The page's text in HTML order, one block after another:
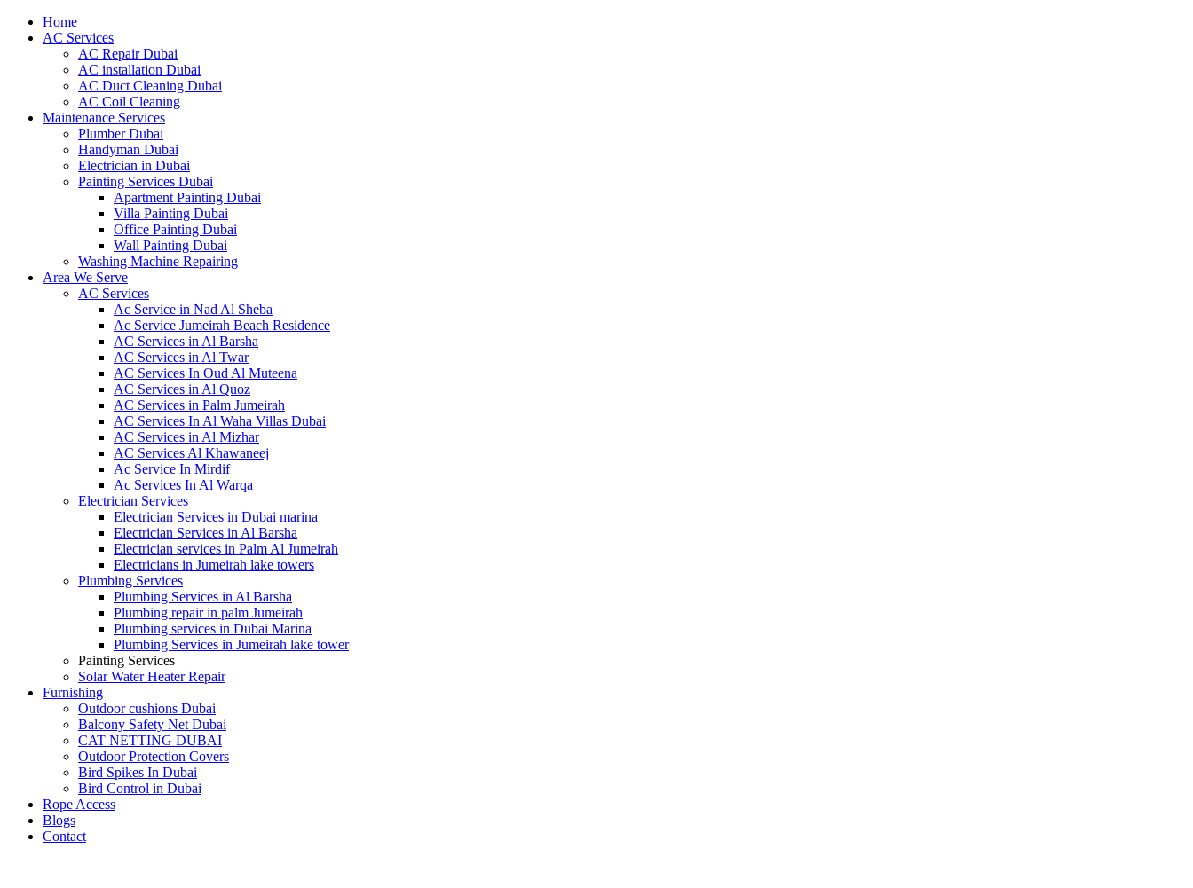
Home
AC Services
AC Repair Dubai
AC installation Dubai
AC Duct Cleaning Dubai
AC Coil Cleaning
Maintenance Services
Plumber Dubai
Handyman Dubai
Electrician in Dubai
Painting Services Dubai
Apartment Painting Dubai
Villa Painting Dubai
Office Painting Dubai
Wall Painting Dubai
Washing Machine Repairing
Area We Serve
AC Services
Ac Service in Nad Al Sheba
Ac Service Jumeirah Beach Residence
AC Services in Al Barsha
AC Services in Al Twar
AC Services In Oud Al Muteena
AC Services in Al Quoz
AC Services in Palm Jumeirah
AC Services In Al Waha Villas Dubai
AC Services in Al Mizhar
AC Services Al Khawaneej
Ac Service In Mirdif
Ac Services In Al Warqa
Electrician Services
Electrician Services in Dubai marina
Electrician Services in Al Barsha
Electrician services in Palm Al Jumeirah
Electricians in Jumeirah lake towers
Plumbing Services
Plumbing Services in Al Barsha
Plumbing repair in palm Jumeirah
Plumbing services in Dubai Marina
Plumbing Services in Jumeirah lake tower
Painting Services
Solar Water Heater Repair
Furnishing
Outdoor cushions Dubai
Balcony Safety Net Dubai
CAT NETTING DUBAI​
Outdoor Protection Covers
Bird Spikes In Dubai
Bird Control in Dubai
Rope Access
Blogs
Contact